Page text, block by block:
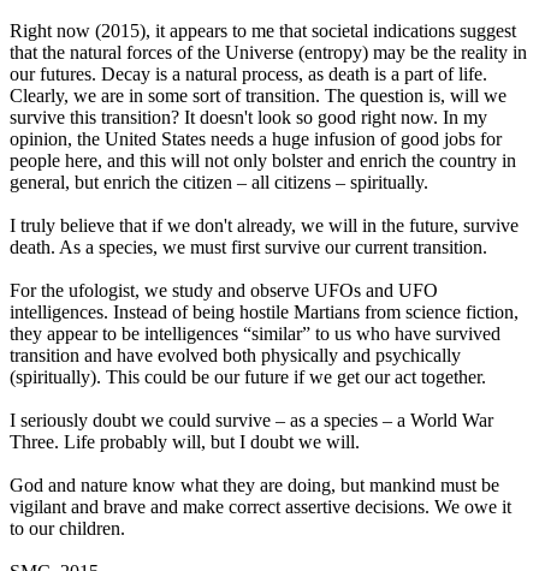
Right now (2015), it appears to me that societal indications suggest
that the natural forces of the Universe (entropy) may be the reality in
our futures. Decay is a natural process, as death is a part of life.
Clearly, we are in some sort of transition. The question is, will we
survive this transition? It doesn't look so good right now. In my
opinion, the United States needs a huge infusion of good jobs for
people here, and this will not only bolster and enrich the country in
general, but enrich the citizen – all citizens – spiritually.
I truly believe that if we don't already, we will in the future, survive
death. As a species, we must first survive our current transition.
For the ufologist, we study and observe UFOs and UFO
intelligences. Instead of being hostile Martians from science fiction,
they appear to be intelligences “similar” to us who have survived
transition and have evolved both physically and psychically
(spiritually). This could be our future if we get our act together.
I seriously doubt we could survive – as a species – a World War
Three. Life probably will, but I doubt we will.
God and nature know what they are doing, but mankind must be
vigilant and brave and make correct assertive decisions. We owe it
to our children.